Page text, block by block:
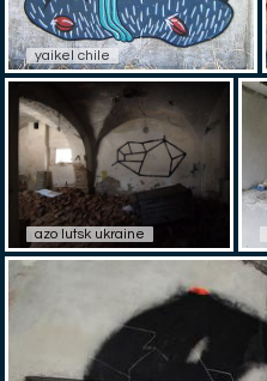
yaikel chile
azo lutsk ukraine